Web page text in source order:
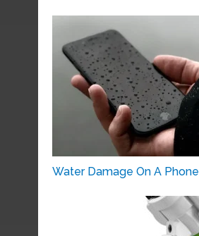
Water Damage On A